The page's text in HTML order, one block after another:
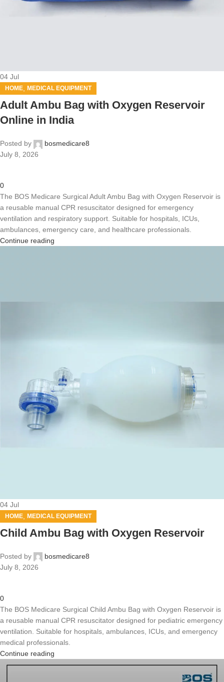
04 Jul
HOME, MEDICAL EQUIPMENT
Adult Ambu Bag with Oxygen Reservoir
Online in India
Posted by
bosmedicare8
July 8, 2026
0
The BOS Medicare Surgical Adult Ambu Bag with Oxygen Reservoir is
a reusable manual CPR resuscitator designed for emergency
ventilation and respiratory support. Suitable for hospitals, ICUs,
ambulances, emergency care, and healthcare professionals.
Continue reading
04 Jul
HOME MEDICAL EQUIPMENT
Child Ambu Bag with Oxygen Reservoir
Posted by
bosmedicare8
July 8, 2026
0
The BOS Medicare Surgical Child Ambu Bag with Oxygen Reservoir is
a reusable manual CPR resuscitator designed for pediatric emergency
ventilation. Suitable for hospitals, ambulances, ICUs, and emergency
medical professionals.
Continue reading